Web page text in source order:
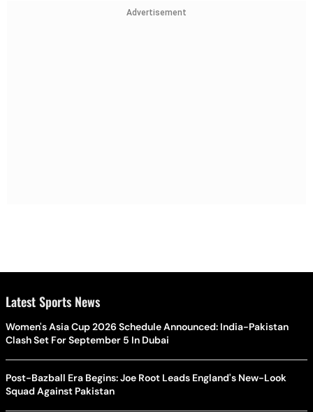
Advertisement
Latest Sports News
Women's Asia Cup 2026 Schedule Announced: India-Pakistan
Clash Set For September 5 In Dubai
Post-Bazball Era Begins: Joe Root Leads England's New-Look
Squad Against Pakistan